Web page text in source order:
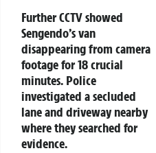
Further CCTV showed
Sengendo’s van
disappearing from camera
footage for 18 crucial
minutes. Police
investigated a secluded
lane and driveway nearby
where they searched for
evidence.